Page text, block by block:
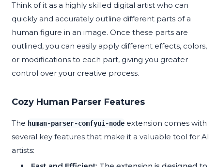
Think of it as a highly skilled digital artist who can
quickly and accurately outline different parts of a
human figure in an image. Once these parts are
outlined, you can easily apply different effects, colors,
or modifications to each part, giving you greater
control over your creative process.
Cozy Human Parser Features
The human-parser-comfyui-node extension comes with
several key features that make it a valuable tool for AI
artists: